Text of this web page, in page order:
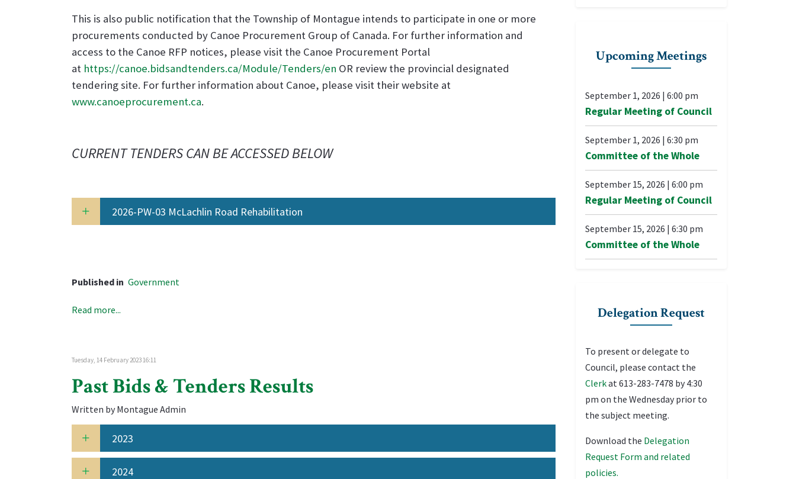
This is also public notification that the Township of Montague intends to participate in one or more
procurements conducted by Canoe Procurement Group of Canada. For further information and
access to the Canoe RFP notices, please visit the Canoe Procurement Portal
at https://canoe.bidsandtenders.ca/Module/Tenders/en OR review the provincial designated
tendering site. For further information about Canoe, please visit their website at
www.canoeprocurement.ca.
CURRENT TENDERS CAN BE ACCESSED BELOW
2026-PW-03 McLachlin Road Rehabilitation
Published in Government
Read more...
Tuesday, 14 February 2023 16:11
Past Bids & Tenders Results
Written by Montague Admin
2023
2024
Upcoming Meetings
September 1, 2026 | 6:00 pm
Regular Meeting of Council
September 1, 2026 | 6:30 pm
Committee of the Whole
September 15, 2026 | 6:00 pm
Regular Meeting of Council
September 15, 2026 | 6:30 pm
Committee of the Whole
Delegation Request
To present or delegate to
Council, please contact the
Clerkat 613-283-7478 by 4:30
pm on the Wednesday prior to
the subject meeting.
Download the Delegation
Request Form and related
policies.